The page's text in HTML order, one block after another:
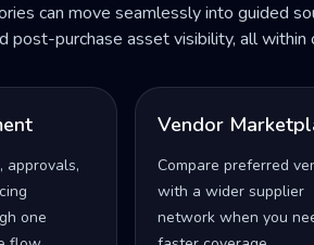
can move seamlessly into guided
post-purchase asset visibility, all
approvals,
one
Vendor
Compare preferred
with a wider supplier
network when you